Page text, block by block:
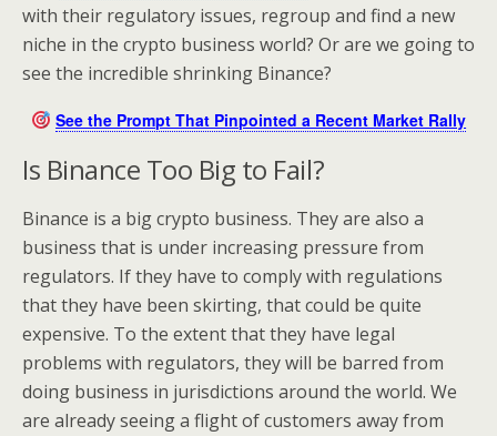
with their regulatory issues, regroup and find a new
niche in the crypto business world? Or are we going to
see the incredible shrinking Binance?
See the Prompt That Pinpointed a Recent Market Rally
Is Binance Too Big to Fail?
Binance is a big crypto business. They are also a
business that is under increasing pressure from
regulators. If they have to comply with regulations
that they have been skirting, that could be quite
expensive. To the extent that they have legal
problems with regulators, they will be barred from
doing business in jurisdictions around the world. We
are already seeing a flight of customers away from